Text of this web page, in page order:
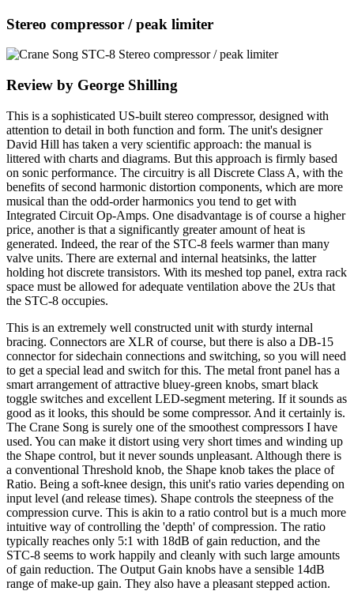
Stereo compressor / peak limiter
Review by George Shilling
This is a sophisticated US-built stereo compressor, designed with
attention to detail in both function and form. The unit's designer
David Hill has taken a very scientific approach: the manual is
littered with charts and diagrams. But this approach is firmly based
on sonic performance. The circuitry is all Discrete Class A, with the
benefits of second harmonic distortion components, which are more
musical than the odd-order harmonics you tend to get with
Integrated Circuit Op-Amps. One disadvantage is of course a higher
price, another is that a significantly greater amount of heat is
generated. Indeed, the rear of the STC-8 feels warmer than many
valve units. There are external and internal heatsinks, the latter
holding hot discrete transistors. With its meshed top panel, extra rack
space must be allowed for adequate ventilation above the 2Us that
the STC-8 occupies.
This is an extremely well constructed unit with sturdy internal
bracing. Connectors are XLR of course, but there is also a DB-15
connector for sidechain connections and switching, so you will need
to get a special lead and switch for this. The metal front panel has a
smart arrangement of attractive bluey-green knobs, smart black
toggle switches and excellent LED-segment metering. If it sounds as
good as it looks, this should be some compressor. And it certainly is.
The Crane Song is surely one of the smoothest compressors I have
used. You can make it distort using very short times and winding up
the Shape control, but it never sounds unpleasant. Although there is
a conventional Threshold knob, the Shape knob takes the place of
Ratio. Being a soft-knee design, this unit's ratio varies depending on
input level (and release times). Shape controls the steepness of the
compression curve. This is akin to a ratio control but is a much more
intuitive way of controlling the 'depth' of compression. The ratio
typically reaches only 5:1 with 18dB of gain reduction, and the
STC-8 seems to work happily and cleanly with such large amounts
of gain reduction. The Output Gain knobs have a sensible 14dB
range of make-up gain. They also have a pleasant stepped action.